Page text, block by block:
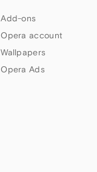
Add-ons
Opera account
Wallpapers
Opera Ads